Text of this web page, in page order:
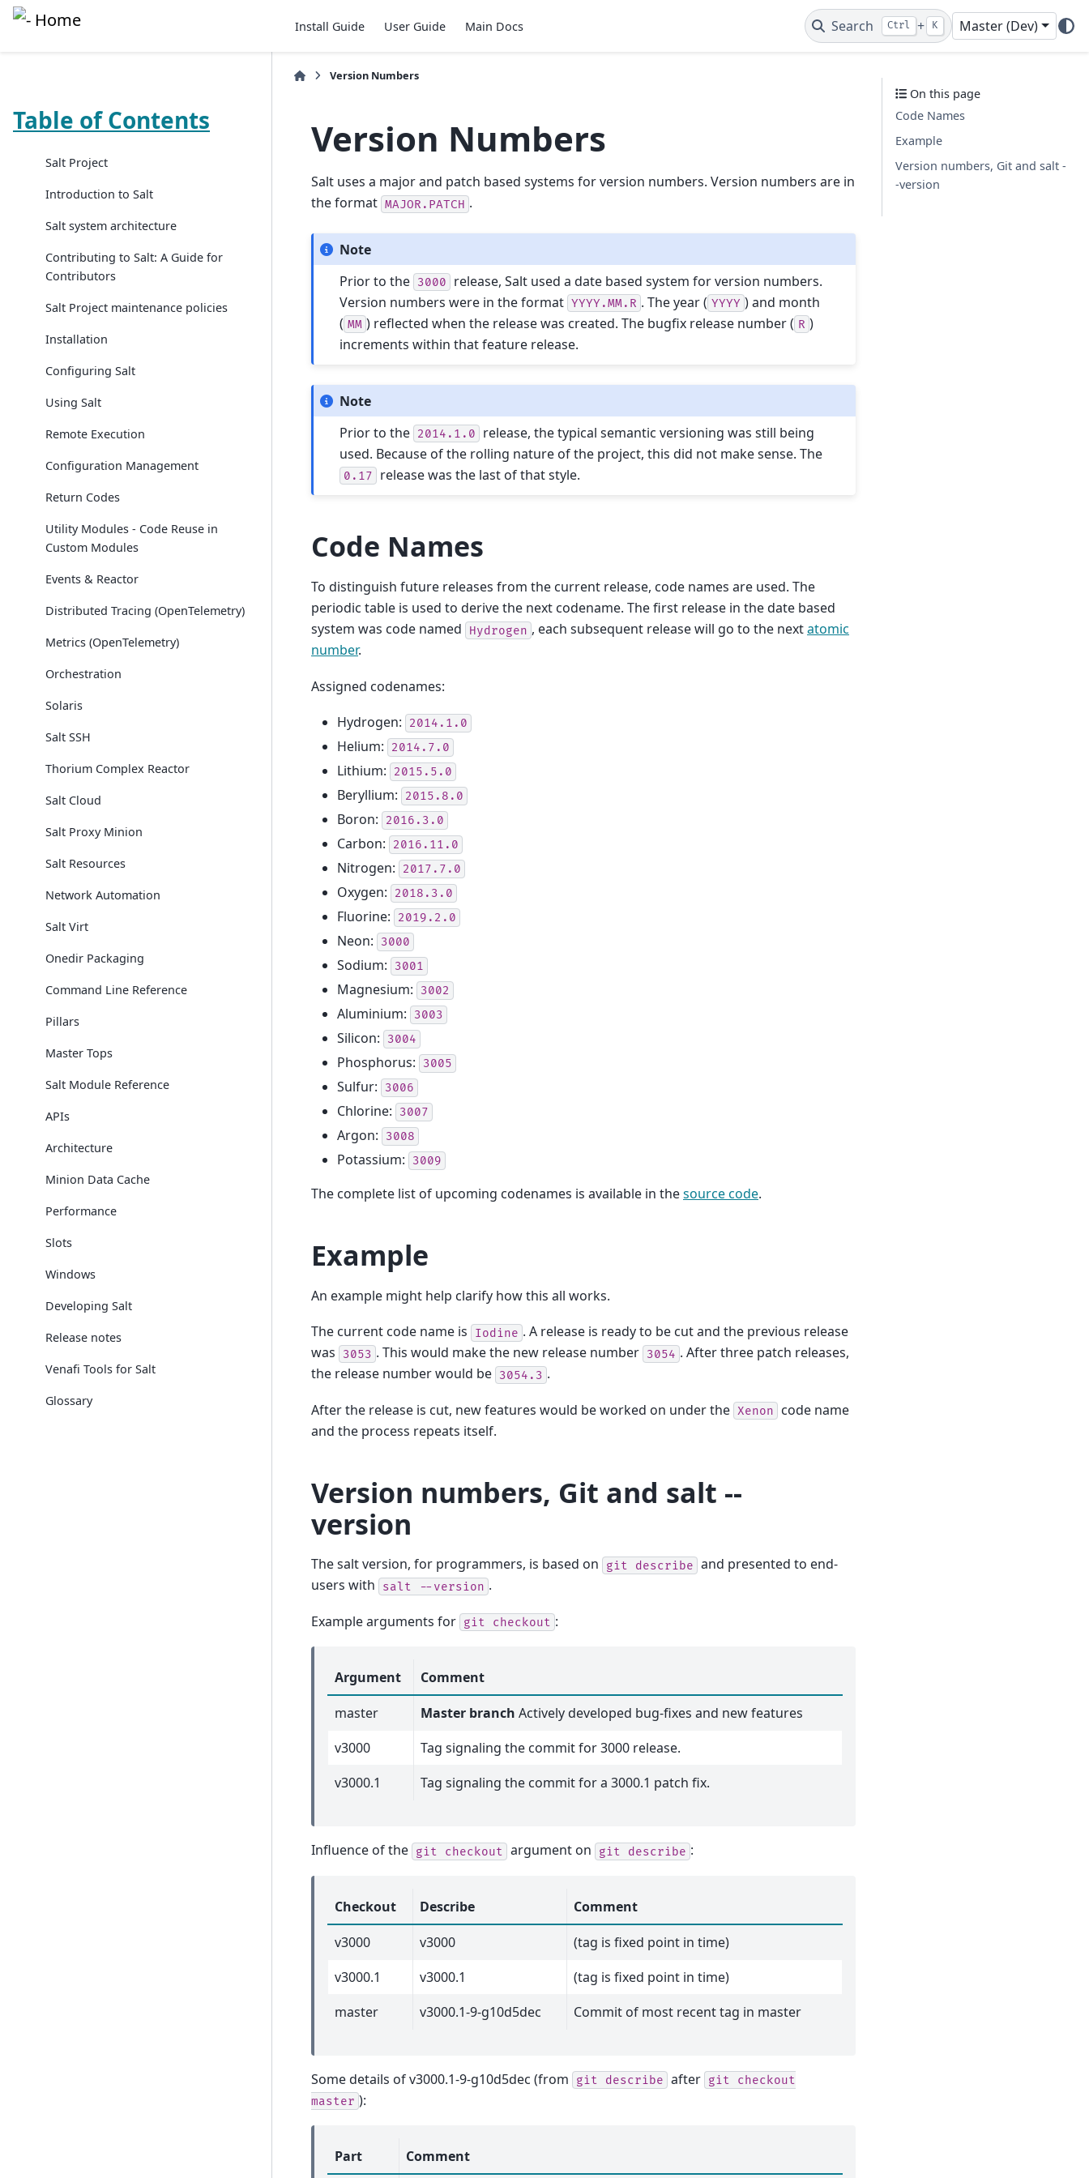
Install Guide User Guide Main Docs Search Ctrl + K Master (Dev)
Table of Contents
Salt Project
Introduction to Salt
Salt system architecture
Contributing to Salt: A Guide for
Contributors
Salt Project maintenance policies
Installation
Configuring Salt
Using Salt
Remote Execution
Configuration Management
Return Codes
Utility Modules - Code Reuse in
Custom Modules
Events & Reactor
Distributed Tracing (OpenTelemetry)
Metrics (OpenTelemetry)
Orchestration
Solaris
Salt SSH
Thorium Complex Reactor
Salt Cloud
Salt Proxy Minion
Salt Resources
Network Automation
Salt Virt
Onedir Packaging
Command Line Reference
Pillars
Master Tops
Salt Module Reference
APIs
Architecture
Minion Data Cache
Performance
Slots
Windows
Developing Salt
Release notes
Venafi Tools for Salt
Glossary
Version Numbers
Version Numbers
Salt uses a major and patch based systems for version numbers. Version numbers are in
the format MAJOR.PATCH .
Note
Prior to the 3000
release, Salt used a date based system for version numbers.
Version numbers were in the format YYYY.MM.R . The year ( YYYY ) and month
( MM ) reflected when the release was created. The bugfix release number ( R )
increments within that feature release.
Note
Prior to the 2014.1.0
release, the typical semantic versioning was still being
used. Because of the rolling nature of the project, this did not make sense. The
0.17 release was the last of that style.
Code Names
To distinguish future releases from the current release, code names are used. The
periodic table is used to derive the next codename. The first release in the date based
system was code named
Hydrogen , each subsequent release will go to the nextatomic
number.
Assigned codenames:
Hydrogen: 2014.1.0
Helium: 2014.7.0
Lithium: 2015.5.0
Beryllium: 2015.8.0
Boron: 2016.3.0
Carbon: 2016.11.0
Nitrogen: 2017.7.0
Oxygen: 2018.3.0
Fluorine: 2019.2.0
Neon: 3000
Sodium: 3001
Magnesium: 3002
Aluminium: 3003
Silicon: 3004
Phosphorus: 3005
Sulfur: 3006
Chlorine: 3007
Argon: 3008
Potassium: 3009
The complete list of upcoming codenames is available in thesource code.
Example
An example might help clarify how this all works.
The current code name is Iodine . A release is ready to be cut and the previous release
was
3053 . This would make the new release number 3054 . After three patch releases,
the release number would be 3054.3 .
After the release is cut, new features would be worked on under the Xenon
code name
and the process repeats itself.
Version numbers, Git and salt --
version
The salt version, for programmers, is based on git describe and presented to end-
users with
salt --version .
Example arguments for git checkout :
Argument
Comment
master
Master branch Actively developed bug-fixes and new features
v3000
Tag signaling the commit for 3000 release.
v3000.1
Tag signaling the commit for a 3000.1 patch fix.
Influence of the git checkout argument on git describe :
Checkout Describe
Comment
v3000
v3000
(tag is fixed point in time)
v3000.1
v3000.1
(tag is fixed point in time)
master
v3000.1-9-g10d5dec Commit of most recent tag in master
Some details of v3000.1-9-g10d5dec (from git describe after git
checkout
master ):
Part Comment
On this page
Code Names
Example
Version numbers, Git and salt -
-version